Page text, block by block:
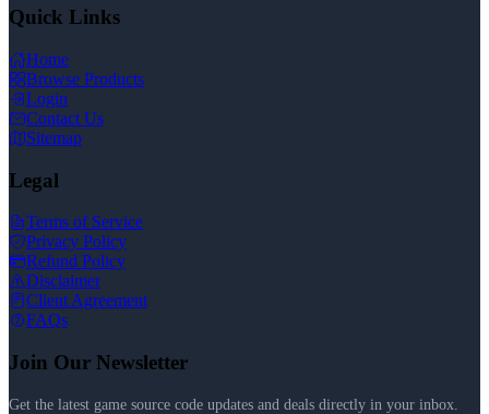
Quick Links
Home
Browse Products
Login
Contact Us
Sitemap
Legal
Terms of Service
Privacy Policy
Refund Policy
Disclaimer
Client Agreement
FAQs
Join Our Newsletter
Get the latest game source code updates and deals directly in your inbox.